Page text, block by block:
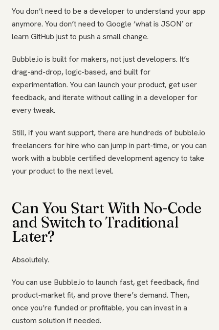
You don’t need to be a developer to understand your app
anymore. You don’t need to Google ‘what is JSON’ or
learn GitHub just to push a small change.
Bubble.io is built for makers, not just developers. It’s
drag-and-drop, logic-based, and built for
experimentation. You can launch your product, get user
feedback, and iterate without calling in a developer for
every tweak.
Still, if you want support, there are hundreds of bubble.io
freelancers for hire who can jump in part-time, or you can
work with a bubble certified development agency to take
your product to the next level.
Can You Start With No-Code
and Switch to Traditional
Later?
Absolutely.
You can use Bubble.io to launch fast, get feedback, find
product-market fit, and prove there’s demand. Then,
once you’re funded or profitable, you can invest in a
custom solution if needed.